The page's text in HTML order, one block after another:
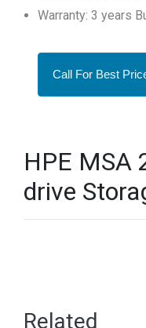
Warranty: 3 years
Call For Best
HPE MSA
drive
Related